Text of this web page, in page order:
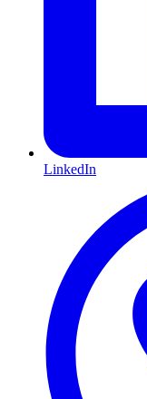
LinkedIn